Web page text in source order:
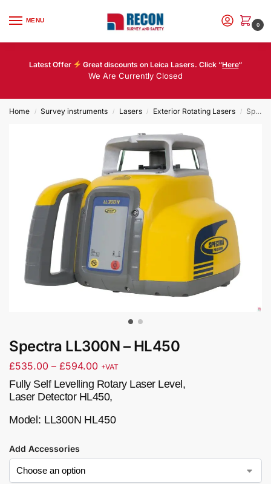
MENU
0
Latest Offer Great discounts on Leica Lasers. Click “Here“
We Are Currently Closed
Home / Survey instruments / Lasers / Exterior Rotating Lasers / Spectra LL300N – HL450
Spectra LL300N – HL450
£535.00 – £594.00 +VAT
Fully Self Levelling Rotary Laser Level,
Laser Detector HL450,
Model: LL300N HL450
Add Accessories